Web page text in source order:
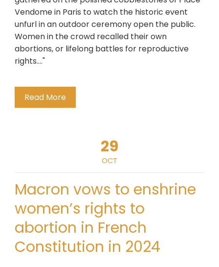
Vendome in Paris to watch the historic event
unfurl in an outdoor ceremony open the public.
Women in the crowd recalled their own
abortions, or lifelong battles for reproductive
rights...."
Read More
29
OCT
Macron vows to enshrine
women’s rights to
abortion in French
Constitution in 2024